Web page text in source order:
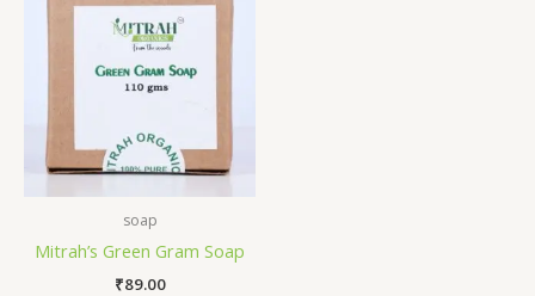
soap
Mitrah’s Green Gram Soap
₹89.00